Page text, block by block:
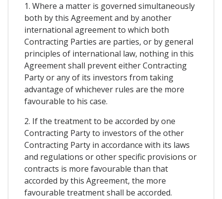
1. Where a matter is governed simultaneously
both by this Agreement and by another
international agreement to which both
Contracting Parties are parties, or by general
principles of international law, nothing in this
Agreement shall prevent either Contracting
Party or any of its investors from taking
advantage of whichever rules are the more
favourable to his case.
2. If the treatment to be accorded by one
Contracting Party to investors of the other
Contracting Party in accordance with its laws
and regulations or other specific provisions or
contracts is more favourable than that
accorded by this Agreement, the more
favourable treatment shall be accorded.